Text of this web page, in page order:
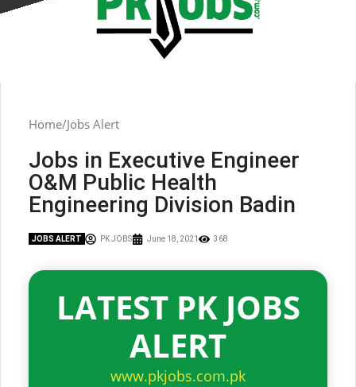
Home Jobs Alert
Jobs in Executive Engineer
O&M Public Health
Engineering Division Badin
JOBS ALERT PK JOBS June 18, 2021 368
LATEST PK JOBS
ALERT
www.pkjobs.com.pk